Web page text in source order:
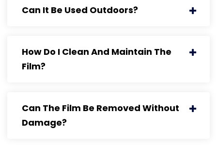
Can It Be Used Outdoors?
How Do I Clean And Maintain The
Film?
Can The Film Be Removed Without
Damage?